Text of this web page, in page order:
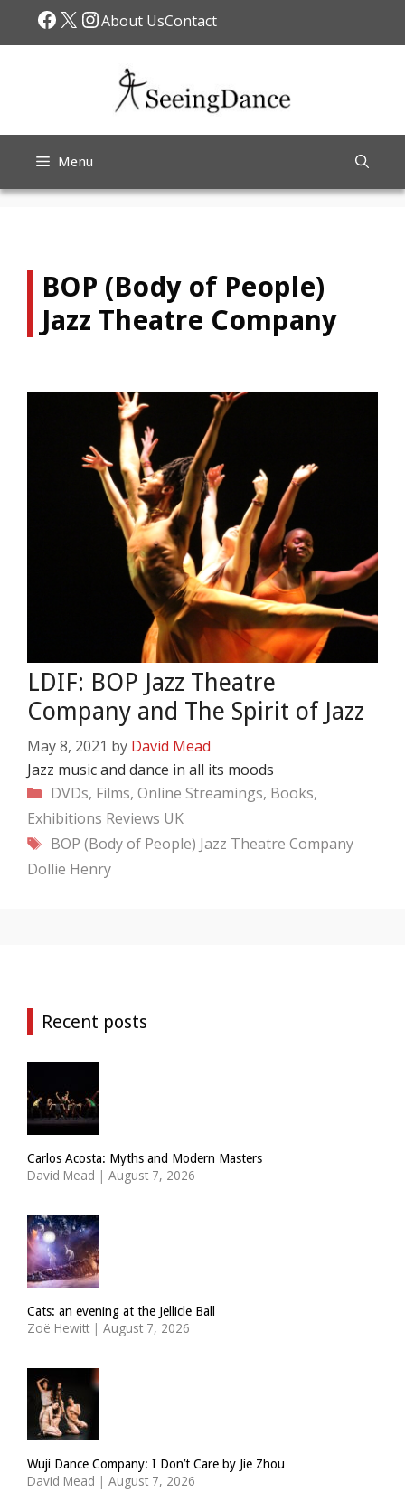
Facebook
X Instagram
About UsContact
Menu
BOP (Body of People)
Jazz Theatre Company
LDIF: BOP Jazz Theatre
Company and The Spirit of Jazz
May 8, 2021 by David Mead
Jazz music and dance in all its moods
Categories
DVDs, Films, Online Streamings, Books,
Exhibitions Reviews UK
Tags
BOP (Body of People) Jazz Theatre Company
Dollie Henry
Recent posts
Carlos Acosta: Myths and Modern Masters
David Mead | August 7, 2026
Cats: an evening at the Jellicle Ball
Zoë Hewitt | August 7, 2026
Wuji Dance Company: I Don’t Care by Jie Zhou
David Mead | August 7, 2026